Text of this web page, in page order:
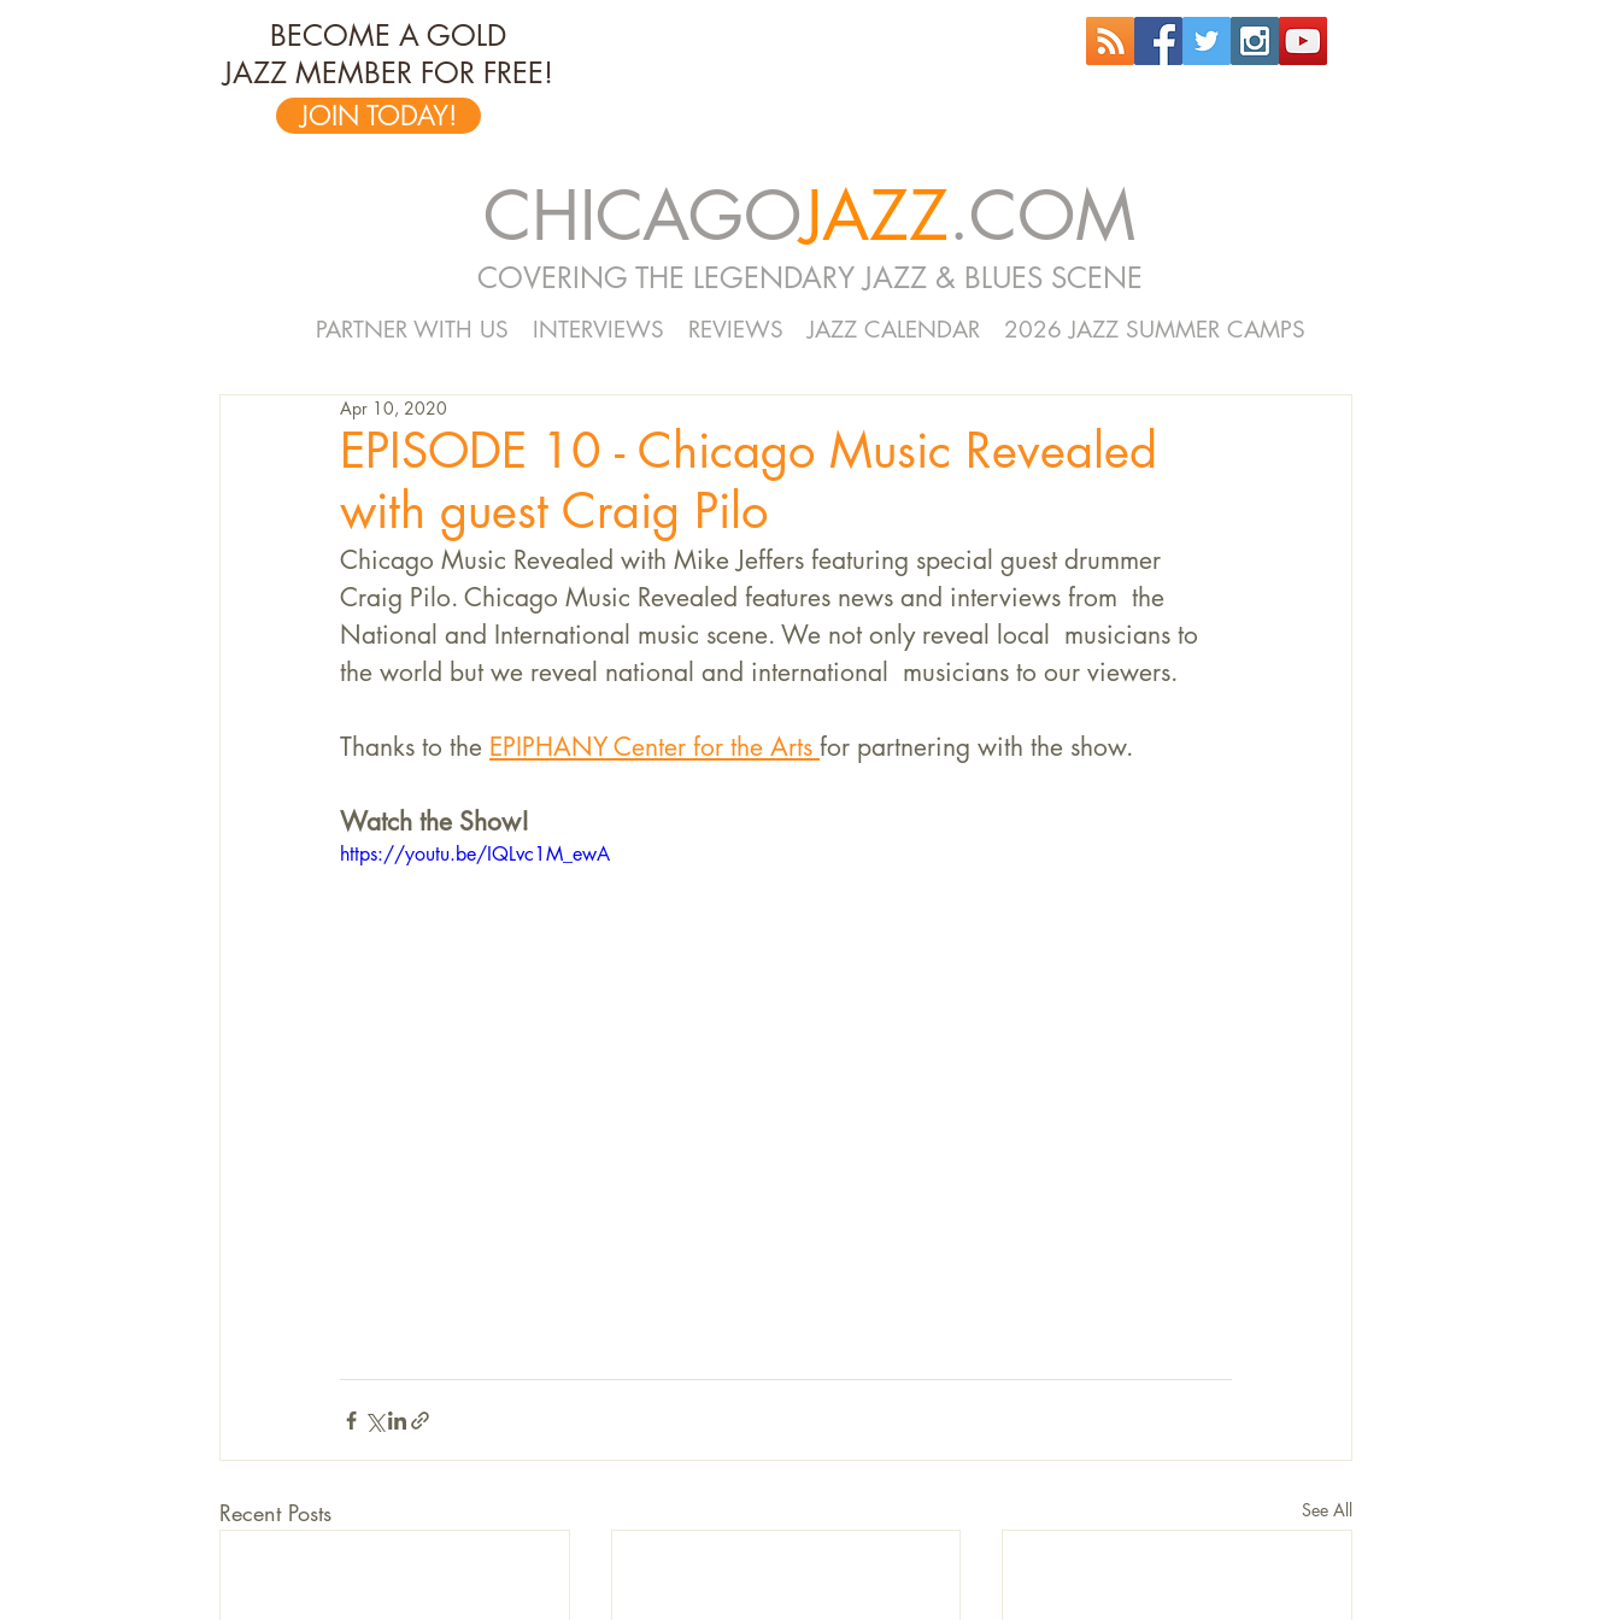
BECOME A GOLD
JAZZ MEMBER FOR FREE!
JOIN TODAY!
CHICAGOJAZZ.COM
COVERING THE LEGENDARY JAZZ & BLUES SCENE
PARTNER WITH US INTERVIEWS REVIEWS JAZZ CALENDAR 2026 JAZZ SUMMER CAMPS
EPISODE 10 - Chicago Music Revealed
with guest Craig Pilo
Apr 10, 2020
Chicago Music Revealed with Mike Jeffers featuring special guest drummer
Craig Pilo. Chicago Music Revealed features news and interviews from  the
National and International music scene. We not only reveal local  musicians to
the world but we reveal national and international  musicians to our viewers.
Thanks to the EPIPHANY Center for the Arts for partnering with the show.
Watch the Show!
https://youtu.be/IQLvc1M_ewA
Recent Posts See All